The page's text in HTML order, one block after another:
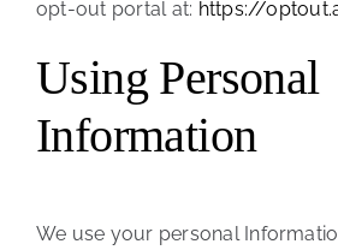
opt-out portal at: https://
Using Personal
Information
We use your personal